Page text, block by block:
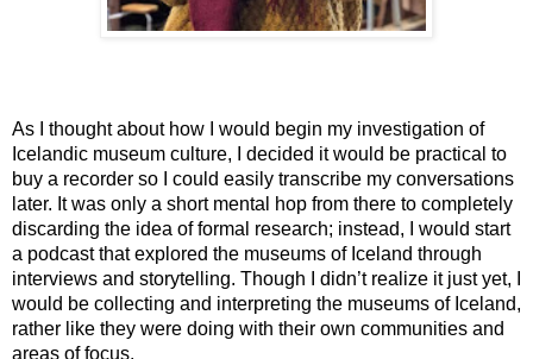
As I thought about how I would begin my investigation of
Icelandic museum culture, I decided it would be practical to
buy a recorder so I could easily transcribe my conversations
later. It was only a short mental hop from there to completely
discarding the idea of formal research; instead, I would start
a podcast that explored the museums of Iceland through
interviews and storytelling. Though I didn’t realize it just yet, I
would be collecting and interpreting the museums of Iceland,
rather like they were doing with their own communities and
areas of focus.